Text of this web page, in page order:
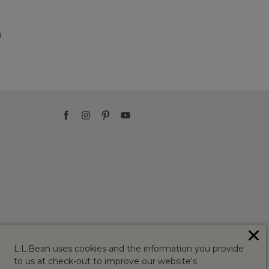
L.L.Bean uses cookies and the information you provide
to us at check-out to improve our website's
✕